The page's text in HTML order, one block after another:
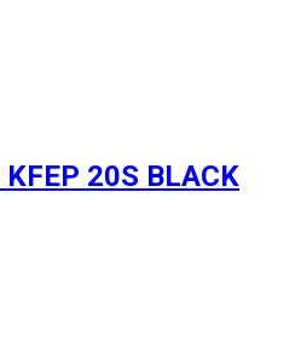
20S BLACK